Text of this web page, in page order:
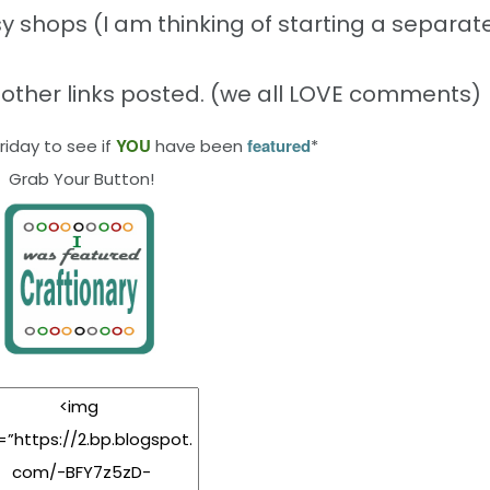
shops (I am thinking of starting a
links posted. (we all LOVE comments)
to see if YOU have been featured*
Grab Your Button!